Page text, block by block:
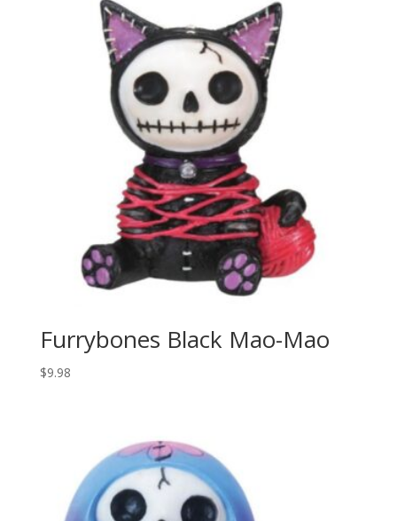
Furrybones Black Mao-Mao
$9.98